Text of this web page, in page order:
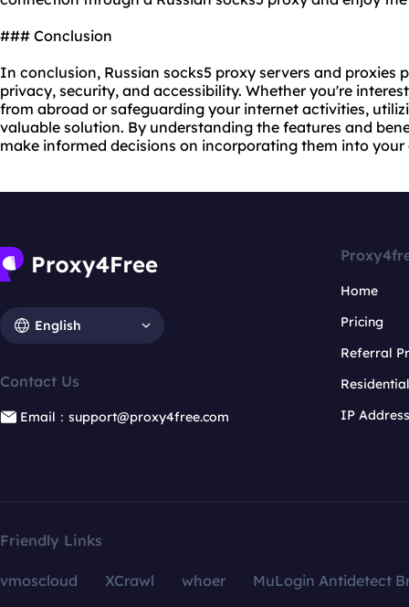
### Conclusion
In conclusion, Russian socks5 proxy servers and proxies
privacy, security, and accessibility. Whether you're
from abroad or safeguarding your internet activities,
valuable solution. By understanding the features and
make informed decisions on incorporating them into your
English
Contact Us
Email：support@proxy4free.com
Home
Pricing
Referral
IP
Friendly Links
vmoscloud XCrawl whoer
MuLogin Antidetect